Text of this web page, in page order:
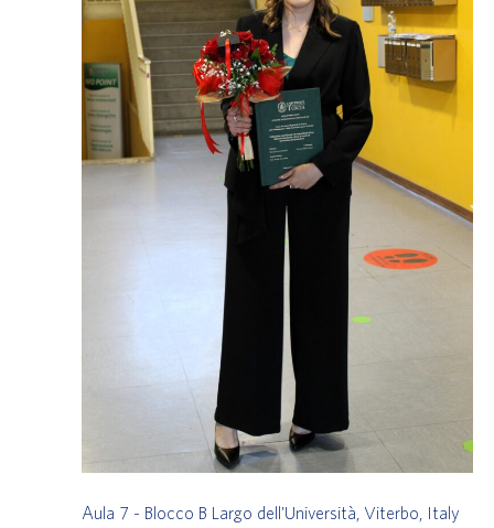
Aula 7 - Blocco B Largo dell'Università, Viterbo, Italy